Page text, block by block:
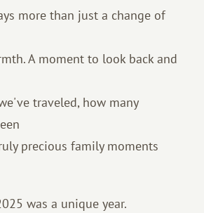
more than just a change of
A moment to look back and
traveled, how many
precious family moments
was a unique year.